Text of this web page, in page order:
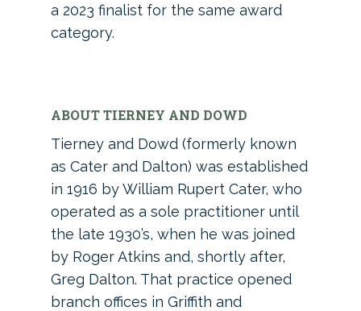
a 2023 finalist for the same award
category.
ABOUT TIERNEY AND DOWD
Tierney and Dowd (formerly known
as Cater and Dalton) was established
in 1916 by William Rupert Cater, who
operated as a sole practitioner until
the late 1930’s, when he was joined
by Roger Atkins and, shortly after,
Greg Dalton. That practice opened
branch offices in Griffith and